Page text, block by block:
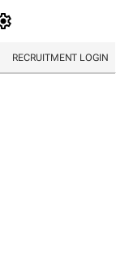
RECRUITMENT LOGIN